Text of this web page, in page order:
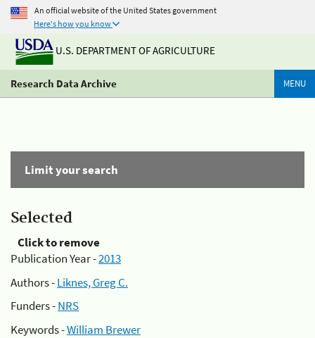
An official website of the United States government
Here's how you know
U.S. DEPARTMENT OF AGRICULTURE
Research Data Archive MENU
Limit your search
Selected
Click to remove
Publication Year -2013
Authors -Liknes, Greg C.
Funders -NRS
Keywords -William Brewer